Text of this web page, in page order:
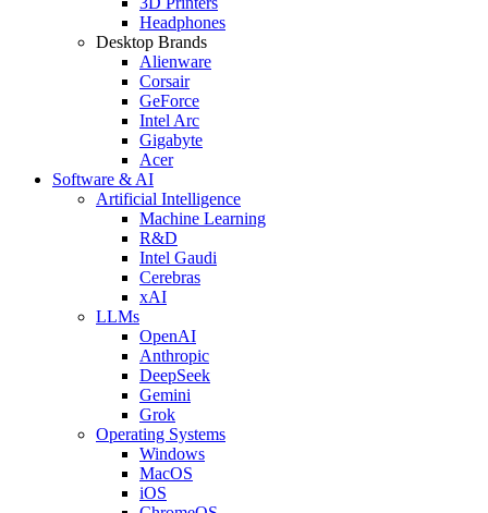
Headphones
Desktop Brands
Alienware
Corsair
GeForce
Intel Arc
Gigabyte
Acer
Software & AI
Artificial Intelligence
Machine Learning
R&D
Intel Gaudi
Cerebras
xAI
LLMs
OpenAI
Anthropic
DeepSeek
Gemini
Grok
Operating Systems
Windows
MacOS
iOS